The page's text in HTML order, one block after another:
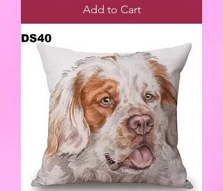
Add to Cart